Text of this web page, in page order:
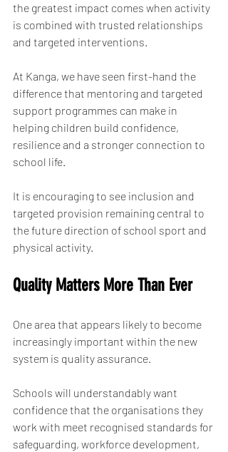
the greatest impact comes when activity
is combined with trusted relationships
and targeted interventions.
At Kanga, we have seen first-hand the
difference that mentoring and targeted
support programmes can make in
helping children build confidence,
resilience and a stronger connection to
school life.
It is encouraging to see inclusion and
targeted provision remaining central to
the future direction of school sport and
physical activity.
Quality Matters More Than Ever
One area that appears likely to become
increasingly important within the new
system is quality assurance.
Schools will understandably want
confidence that the organisations they
work with meet recognised standards for
safeguarding, workforce development,